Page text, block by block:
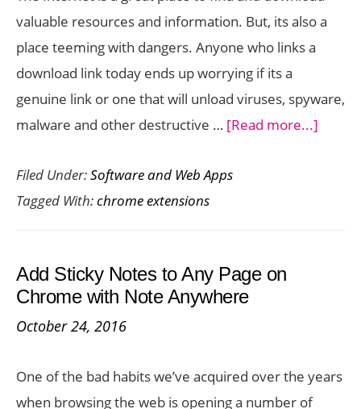
it
a
Breeze
valuable resources and information. But, its also a
place teeming with dangers. Anyone who links a
download link today ends up worrying if its a
genuine link or one that will unload viruses, spyware,
malware and other destructive … [Read more...]
Filed Under:Software and Web Apps
Tagged With:chrome extensions
Add Sticky Notes to Any Page on
Chrome with Note Anywhere
October 24, 2016
One of the bad habits we’ve acquired over the years
when browsing the web is opening a number of